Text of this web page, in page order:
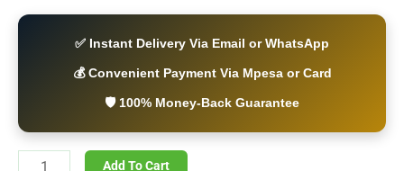
✅ Instant Delivery Via Email or WhatsApp
💰 Convenient Payment Via Mpesa or Card
🛡️ 100% Money-Back Guarantee
Add To Cart